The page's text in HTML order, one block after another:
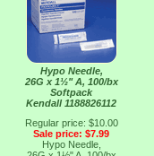
Hypo Needle,
26G x 1½" A, 100/bx
Softpack
Kendall 1188826112
Regular price: $10.00
Sale price: $7.99
Hypo Needle,